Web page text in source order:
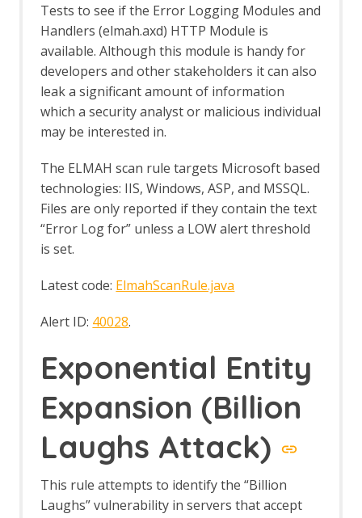
Revisit
Ruby Scripting
SAML Support
Save Raw Message
Save XML Message
Scan Policies
API Policy
Default Policy
Developer Full Policy
Developer Standard Policy
Penetration Tester Policy
QA CI/CD Policy
Script Console
Support
Script Console Options
Script Scan Rules
Selenium
Selenium API
Options Selenium screen
Sequence Scanner
Automation Framework Support
Sequence Policy
Server-Sent Events
Tests to see if the Error Logging Modules and
Handlers (elmah.axd) HTTP Module is
available. Although this module is handy for
developers and other stakeholders it can also
leak a significant amount of information
which a security analyst or malicious individual
may be interested in.
The ELMAH scan rule targets Microsoft based
technologies: IIS, Windows, ASP, and MSSQL.
Files are only reported if they contain the text
“Error Log for” unless a LOW alert threshold
is set.
Latest code: ElmahScanRule.java
Alert ID: 40028.
Exponential Entity
Expansion (Billion
Laughs Attack)
This rule attempts to identify the “Billion
Laughs” vulnerability in servers that accept